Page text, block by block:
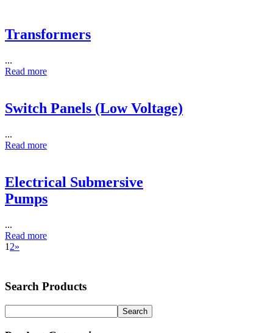
Transformers
...
Read more
Switch Panels (Low Voltage)
...
Read more
Electrical Submersive
Pumps
...
Read more
1 2»
Search Products